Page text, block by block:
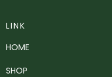
LINK
HOME
SHOP